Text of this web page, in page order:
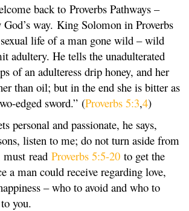
back to Proverbs Pathways –
way. King Solomon in Proverbs
life of a man gone wild – wild
adultery. He tells the unadulterated
of an adulteress drip honey, and her
than oil; but in the end she is bitter as
edged sword.” (Proverbs 5:3,4)
personal and passionate, he says,
listen to me; do not turn aside from
must read Proverbs 5:5-20 to get the
a man could receive regarding love,
– who to avoid and who to
you.